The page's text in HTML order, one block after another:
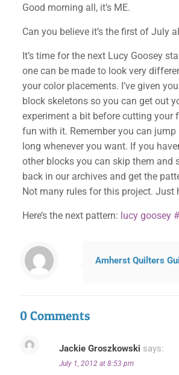
Good morning all, it’s ME.
Can you believe it’s the first of July
It’s time for the next Lucy Goosey
one can be made to look very
your color placements. I’ve given
block skeletons so you can get out
experiment a bit before cutting your
fun with it. Remember you can
long whenever you want. If you
other blocks you can skip them and
back in our archives and get the
Not many rules for this project. Just
Here’s the next pattern: lucy goosey
Amherst Quilters
0 Comments
Jackie Groszkowski says:
July 1, 2012 at 8:53 pm